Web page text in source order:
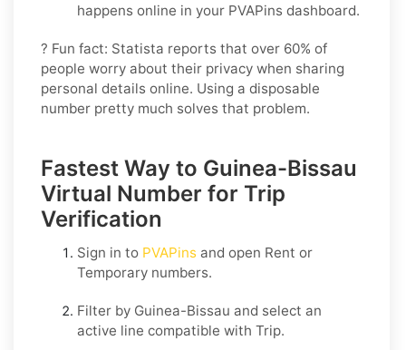
happens online in your PVAPins dashboard.
? Fun fact: Statista reports that over 60% of
people worry about their privacy when sharing
personal details online. Using a disposable
number pretty much solves that problem.
Fastest Way to Guinea-Bissau
Virtual Number for Trip
Verification
Sign in to PVAPins and open Rent or
Temporary numbers.
Filter by Guinea-Bissau and select an
active line compatible with Trip.